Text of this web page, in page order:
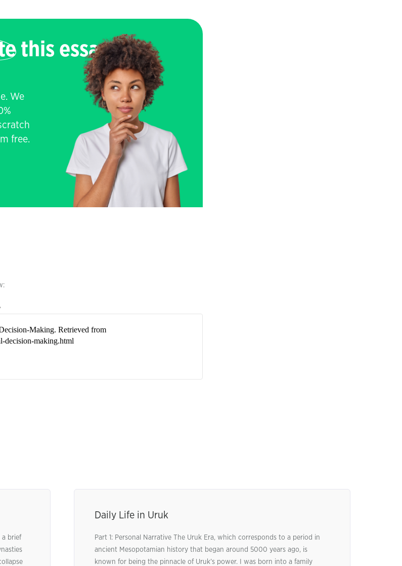
this essay
We
free.
a brief
Daily Life in Uruk
Part 1: Personal Narrative The Uruk Era, which corresponds to a period in
ancient Mesopotamian history that began around 5000 years ago, is
known for being the pinnacle of Uruk’s power. I was born into a family